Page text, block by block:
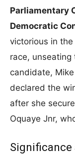
Parliamentary
Democratic
victorious in
race, unseating
candidate,
declared the
after she
Oquaye Jnr,
Significance